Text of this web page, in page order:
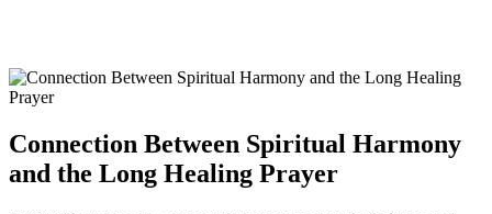
Connection Between Spiritual Harmony
and the Long Healing Prayer